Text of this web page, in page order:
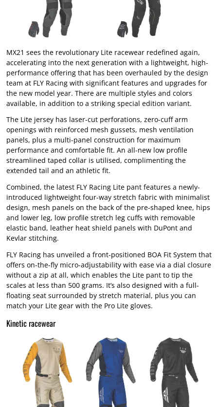
MX21 sees the revolutionary Lite racewear redefined again,
accelerating into the next generation with a lightweight, high-
performance offering that has been overhauled by the design
team at FLY Racing with significant features and upgrades for
the new model year. There are multiple styles and colors
available, in addition to a striking special edition variant.
The Lite jersey has laser-cut perforations, zero-cuff arm
openings with reinforced mesh gussets, mesh ventilation
panels, plus a multi-panel construction for maximum
performance and comfortable fit. An all-new low profile
streamlined taped collar is utilised, complimenting the
extended tail and an athletic fit.
Combined, the latest FLY Racing Lite pant features a newly-
introduced lightweight four-way stretch fabric with minimalist
design, mesh panels on the back of the pre-shaped knee, hips
and lower leg, low profile stretch leg cuffs with removable
elastic band, leather heat shield panels with DuPont and
Kevlar stitching.
FLY Racing has unveiled a front-positioned BOA Fit System that
offers on-the-fly micro-adjustability with ease via a dial closure
without a zip at all, which enables the Lite pant to tip the
scales at less than 500 grams. It’s also designed with a full-
floating seat surrounded by stretch material, plus you can
match your Lite gear with the Pro Lite gloves.
Kinetic racewear